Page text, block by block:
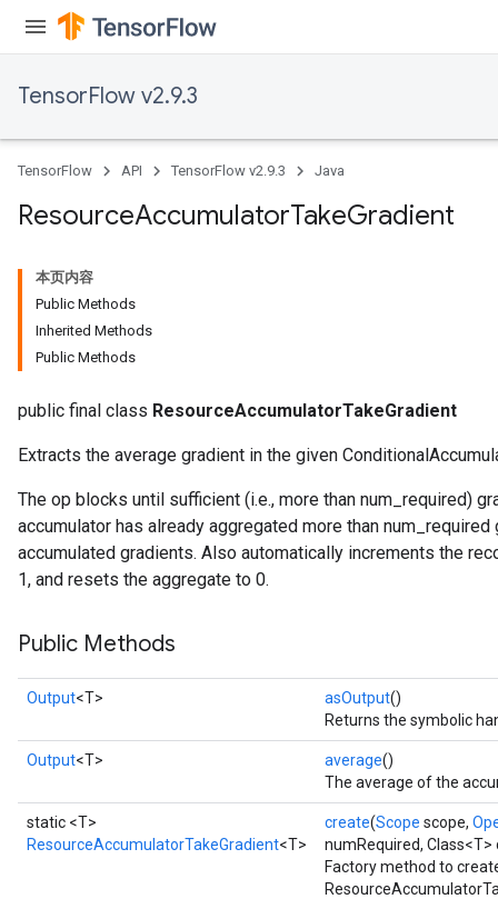
TensorFlow v2.9.3
TensorFlow API TensorFlow v2.9.3 Java
ResourceAccumulatorTakeGradient
本页内容
Public Methods
Inherited Methods
Public Methods
public final class ResourceAccumulatorTakeGradient
Extracts the average gradient in the given
The op blocks until sufficient (i.e., more than num_required)
accumulator has already aggregated more than
accumulated gradients. Also automatically increments the
1, and resets the aggregate to 0.
Public Methods
Output<T> asOutput()
Returns the symbolic
Output<T> average()
The average of the
static <T>
ResourceAccumulatorTakeGradient<T>
create(Scope scope,
numRequired, Class<T>
Factory method to